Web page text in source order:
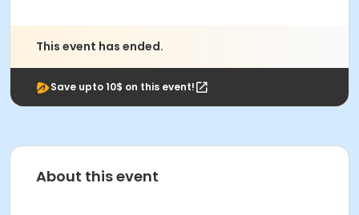
This event has ended.
Save upto 10$ on this event!
About this event